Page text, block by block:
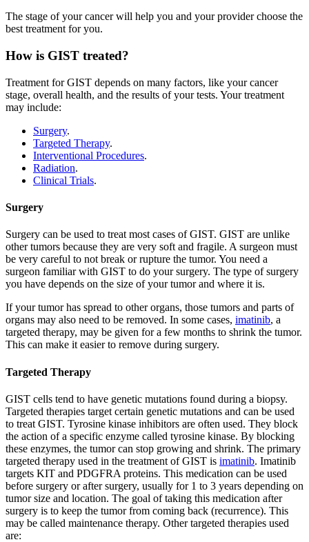
The stage of your cancer will help you and your provider choose the
best treatment for you.
How is GIST treated?
Treatment for GIST depends on many factors, like your cancer
stage, overall health, and the results of your tests. Your treatment
may include:
Surgery.
Targeted Therapy.
Interventional Procedures.
Radiation.
Clinical Trials.
Surgery
Surgery can be used to treat most cases of GIST. GIST are unlike
other tumors because they are very soft and fragile. A surgeon must
be very careful to not break or rupture the tumor. You need a
surgeon familiar with GIST to do your surgery. The type of surgery
you have depends on the size of your tumor and where it is.
If your tumor has spread to other organs, those tumors and parts of
organs may also need to be removed. In some cases, imatinib, a
targeted therapy, may be given for a few months to shrink the tumor.
This can make it easier to remove during surgery.
Targeted Therapy
GIST cells tend to have genetic mutations found during a biopsy.
Targeted therapies target certain genetic mutations and can be used
to treat GIST. Tyrosine kinase inhibitors are often used. They block
the action of a specific enzyme called tyrosine kinase. By blocking
these enzymes, the tumor can stop growing and shrink. The primary
targeted therapy used in the treatment of GIST is imatinib. Imatinib
targets KIT and PDGFRA proteins. This medication can be used
before surgery or after surgery, usually for 1 to 3 years depending on
tumor size and location. The goal of taking this medication after
surgery is to keep the tumor from coming back (recurrence). This
may be called maintenance therapy. Other targeted therapies used
are: